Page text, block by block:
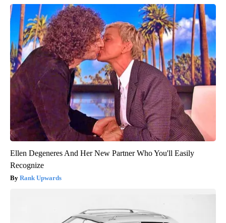
Ellen Degeneres And Her New Partner Who You'll Easily
Recognize
Rank Upwards